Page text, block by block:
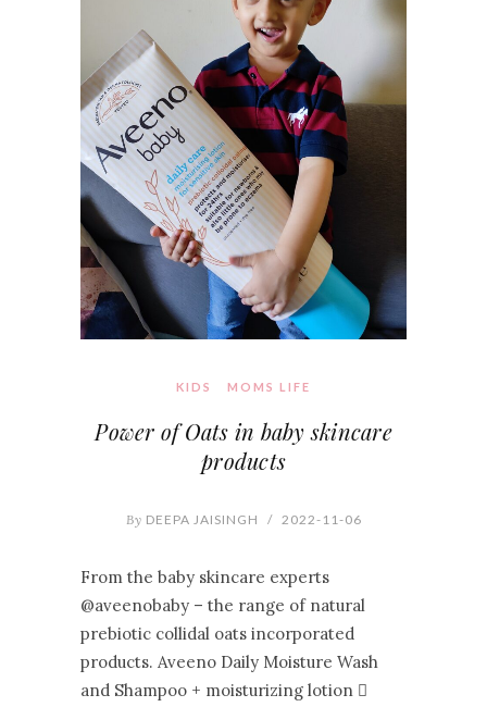
KIDS MOMS LIFE
Power of Oats in baby skincare
products
By DEEPA JAISINGH / 2022-11-06
From the baby skincare experts
@aveenobaby – the range of natural
prebiotic collidal oats incorporated
products. Aveeno Daily Moisture Wash
and Shampoo + moisturizing lotion 